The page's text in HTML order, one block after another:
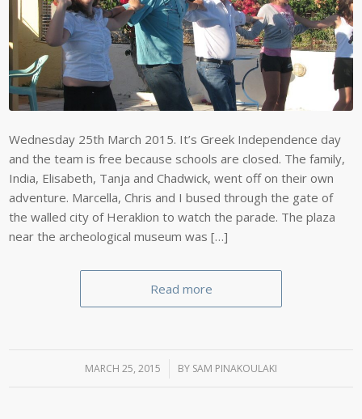
Wednesday 25th March 2015. It’s Greek Independence day
and the team is free because schools are closed. The family,
India, Elisabeth, Tanja and Chadwick, went off on their own
adventure. Marcella, Chris and I bused through the gate of
the walled city of Heraklion to watch the parade. The plaza
near the archeological museum was […]
Read more
MARCH 25, 2015
/ BY SAM PINAKOULAKI